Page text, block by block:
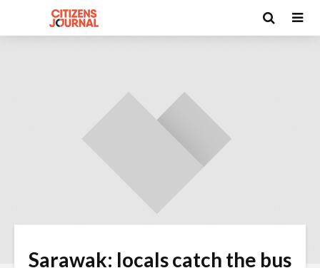
Sarawak: locals catch the bus